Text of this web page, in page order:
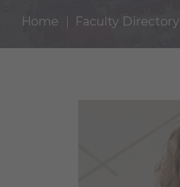
Home Faculty Directory